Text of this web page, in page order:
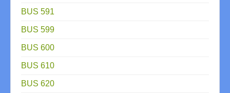
BUS 591
BUS 599
BUS 600
BUS 610
BUS 620